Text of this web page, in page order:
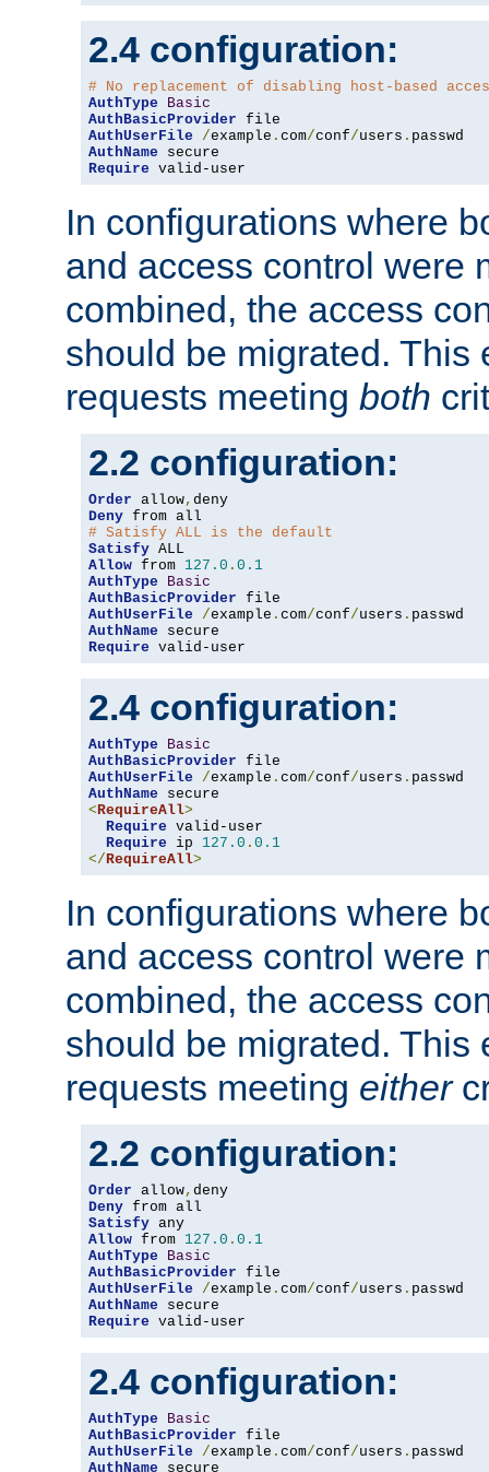
2.4 configuration:
# No replacement of disabling host-based
AuthType
Basic
AuthBasicProvider
AuthUserFile
/example . com/conf/users .
AuthName
Require valid-user
In configurations where
and access control were
combined, the access
should be migrated. This
requests meeting both
2.2 configuration:
Order allow,
Deny
# Satisfy ALL is the default
Satisfy
Allow from 127.0 . 0.1
AuthType
Basic
AuthBasicProvider
AuthUserFile
/example . com/conf/users .
AuthName
Require valid-user
2.4 configuration:
AuthType
Basic
AuthBasicProvider
AuthUserFile
/example . com/conf/users .
AuthName
<RequireAll>
Require valid-user
Require ip 127.0 . 0.1
</RequireAll>
In configurations where
and access control were
combined, the access
should be migrated. This
requests meeting either
2.2 configuration:
Order allow,
Deny
Satisfy
Allow from 127.0 . 0.1
AuthType
Basic
AuthBasicProvider
AuthUserFile
/example . com/conf/users .
AuthName
Require valid-user
2.4 configuration:
AuthType
Basic
AuthBasicProvider
AuthUserFile
/example . com/conf/users .
AuthName